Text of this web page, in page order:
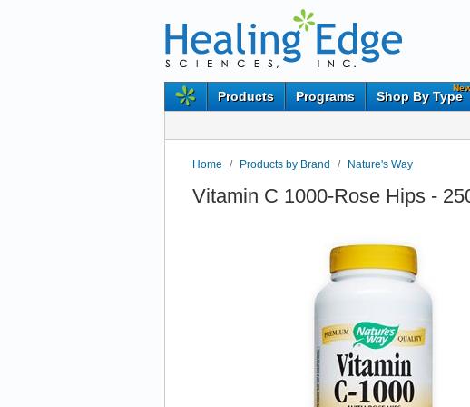
Products Programs Shop By Type
Home / Products by Brand / Nature's Way
Vitamin C 1000-Rose Hips -